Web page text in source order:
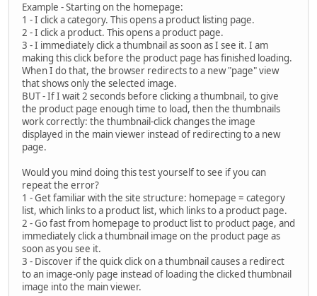
Example - Starting on the homepage:
1 - I click a category. This opens a product listing page.
2 - I click a product. This opens a product page.
3 - I immediately click a thumbnail as soon as I see it. I am
making this click before the product page has finished loading.
When I do that, the browser redirects to a new "page" view
that shows only the selected image.
BUT - If I wait 2 seconds before clicking a thumbnail, to give
the product page enough time to load, then the thumbnails
work correctly: the thumbnail-click changes the image
displayed in the main viewer instead of redirecting to a new
page.
Would you mind doing this test yourself to see if you can
repeat the error?
1 - Get familiar with the site structure: homepage = category
list, which links to a product list, which links to a product page.
2 - Go fast from homepage to product list to product page, and
immediately click a thumbnail image on the product page as
soon as you see it.
3 - Discover if the quick click on a thumbnail causes a redirect
to an image-only page instead of loading the clicked thumbnail
image into the main viewer.